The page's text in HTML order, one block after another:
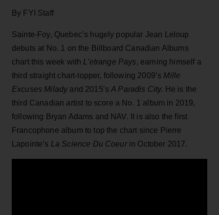
By FYI Staff
Sainte-Foy, Quebec’s hugely popular Jean Leloup
debuts at No. 1 on the Billboard Canadian Albums
chart this week with L’etrange Pays, earning himself a
third straight chart-topper, following 2009’s Mille
Excuses Milady and 2015’sA Paradis City. He is the
third Canadian artist to score a No. 1 album in 2019,
following Bryan Adams and NAV. It is also the first
Francophone album to top the chart since Pierre
Lapointe’s La Science Du Coeur in October 2017.